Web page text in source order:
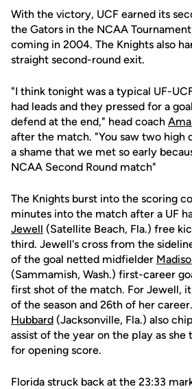
With the victory, UCF earned its
the Gators in the NCAA
coming in 2004. The Knights also
straight second-round exit.
"I think tonight was a typical UF-
had leads and they pressed for a
defend at the end," head coach
after the match. "You saw two high
a shame that we met so early
NCAA Second Round match"
The Knights burst into the scoring
minutes into the match after a UF
Jewell (Satellite Beach, Fla.) free
third. Jewell's cross from the
of the goal netted midfielder
(Sammamish, Wash.) first-career
first shot of the match. For Jewell, it
of the season and 26th of her
Hubbard (Jacksonville, Fla.) also
assist of the year on the play as
for opening score.
Florida struck back at the 23:33